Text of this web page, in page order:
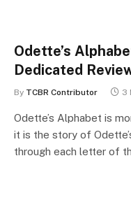
Odette’s
Dedicated
By TCBR Contributor 3
Odette’s Alphabet is
it is the story of
through each letter of